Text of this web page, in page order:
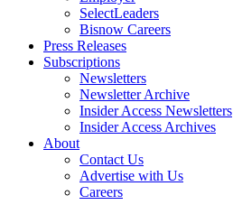
SelectLeaders
Bisnow Careers
Press Releases
Subscriptions
Newsletters
Newsletter Archive
Insider Access Newsletters
Insider Access Archives
About
Contact Us
Advertise with Us
Careers